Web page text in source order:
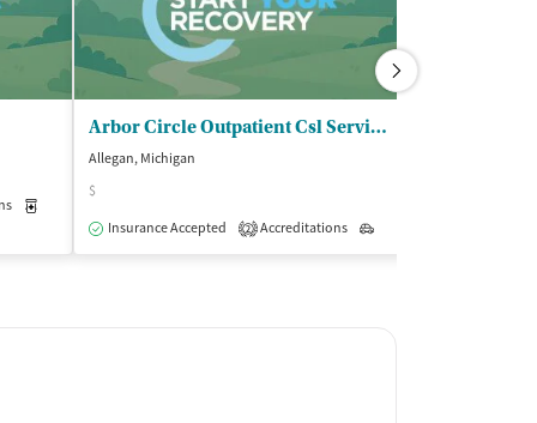
Arbor Circle Outpatient Csl Services - Allegan County
Allegan, Michigan
$
Insurance Accepted
2 Accreditations